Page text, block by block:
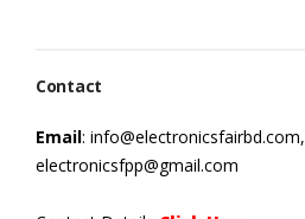
Contact
Email: info@electronicsfairbd.com,
electronicsfpp@gmail.com